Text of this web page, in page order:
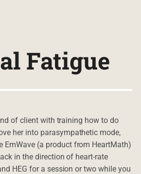
Fatigue
of client with training how to do
her into parasympathetic mode,
EmWave (a product from HeartMath)
in the direction of heart-rate
HEG for a session or two while you